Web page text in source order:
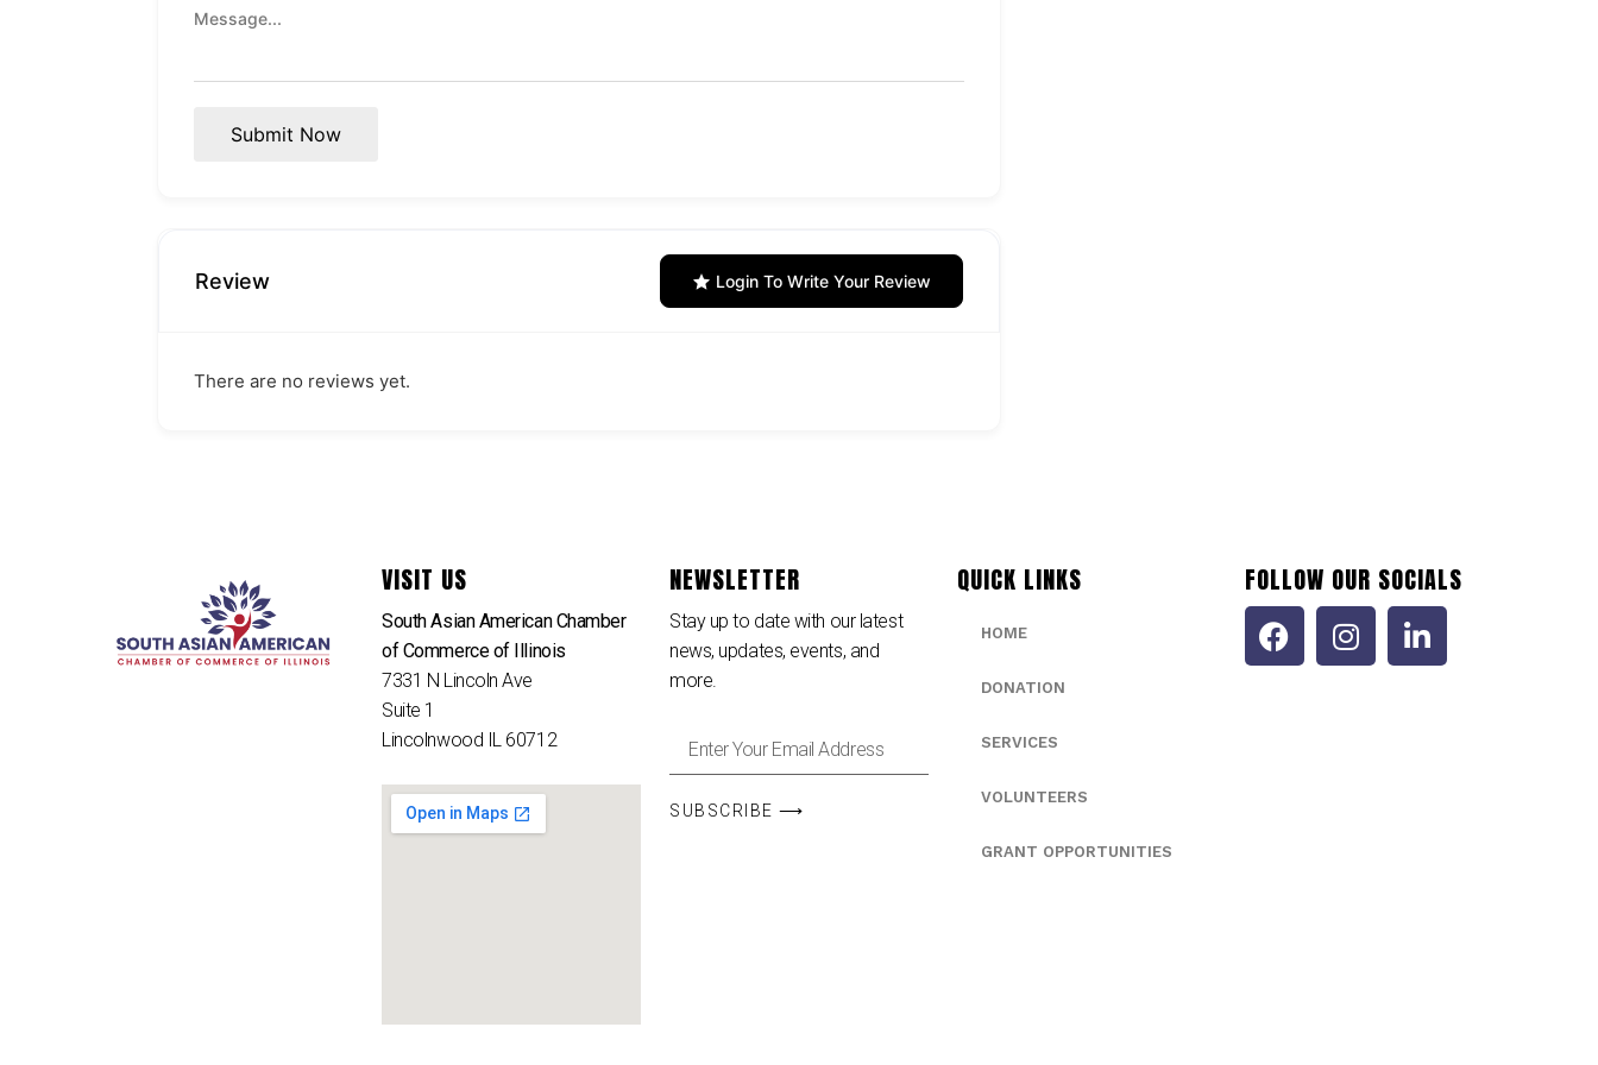
Submit Now
Review Login To Write Your Review
There are no reviews yet.
VISIT US
South Asian American Chamber
of Commerce of Illinois
7331 N Lincoln Ave
Suite 1
Lincolnwood IL 60712
NEWSLETTER
Stay up to date with our latest
news, updates, events, and
more.
SUBSCRIBE ⟶
QUICK LINKS
HOME
DONATION
SERVICES
VOLUNTEERS
GRANT OPPORTUNITIES
FOLLOW OUR SOCIALS